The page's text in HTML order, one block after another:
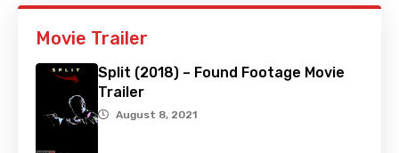
Movie Trailer
Split (2018) – Found Footage Movie
Trailer
August 8, 2021